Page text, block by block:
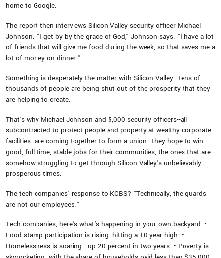
home to Google.
The report then interviews Silicon Valley security officer Michael
Johnson. "I get by by the grace of God," Johnson says. "I have a lot
of friends that will give me food during the week, so that saves me a
lot of money on dinner."
Something is desperately the matter with Silicon Valley. Tens of
thousands of people are being shut out of the prosperity that they
are helping to create.
That's why Michael Johnson and 5,000 security officers--all
subcontracted to protect people and property at wealthy corporate
facilities--are coming together to form a union. They hope to win
good, full-time, stable jobs for their communities, the ones that are
somehow struggling to get through Silicon Valley's unbelievably
prosperous times.
The tech companies' response to KCBS? "Technically, the guards
are not our employees."
Tech companies, here's what's happening in your own backyard: •
Food stamp participation is rising--hitting a 10-year high. •
Homelessness is soaring-- up 20 percent in two years. • Poverty is